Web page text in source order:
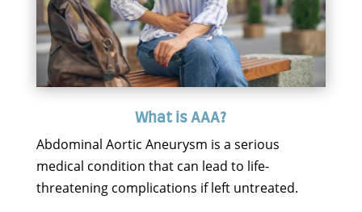
What is AAA?
Abdominal Aortic Aneurysm is a serious
medical condition that can lead to life-
threatening complications if left untreated.